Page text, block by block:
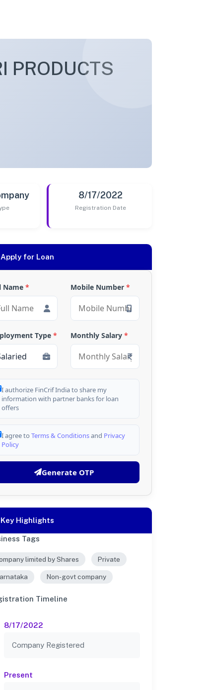
PRODUCTS
8/17/2022
Registration Date
Apply for Loan
Name * Mobile Number *
Type * Monthly Salary *
I authorize FinCrif India to share my
information with partner banks for loan
offers
I agree to Terms & Conditionsand Privacy
Policy
Generate OTP
Key Highlights
Tags
limited by Shares Private
Non-govt company
Timeline
8/17/2022
Company Registered
Present